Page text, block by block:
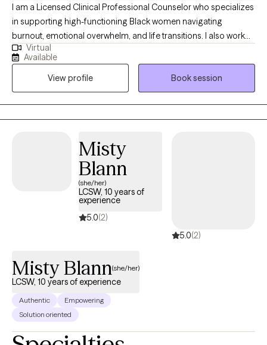
I am a Licensed Clinical Professional Counselor who specializes
in supporting high-functioning Black women navigating
burnout, emotional overwhelm, and life transitions. I also work
with adolescents and adults experiencing anxiety, trauma, and
major life changes, including those adjusting to new roles,
relationships, or life circumstances. I provide a supportive and
nonjudgmental space where you can slow down, gain clarity,
and better understand your thoughts and emotions. My
approach is warm, collaborative, and focused on helping you
that may be impacting your well-being. Together, we will work
toward helping you feel more balanced, confident, and in
control of your life.
Virtual
Available
View profile
Book session
Misty
Blann
(she/her)
LCSW, 10 years of
experience
5.0(2)
5.0(2)
Misty Blann(she/her)
LCSW, 10 years of experience
Authentic
Empowering
Solution oriented